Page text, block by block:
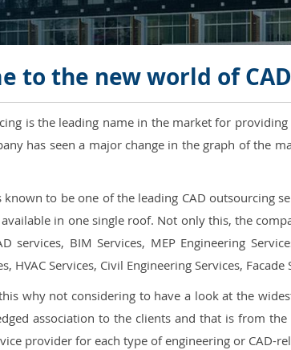
to the new world of
is the leading name in the market for
has seen a major change in the graph of the
known to be one of the leading CAD outsourcing
in one single roof. Not only this, the
services, BIM Services, MEP Engineering
HVAC Services, Civil Engineering Services,
why not considering to have a look at the
association to the clients and that is from
provider for each type of engineering or CAD-